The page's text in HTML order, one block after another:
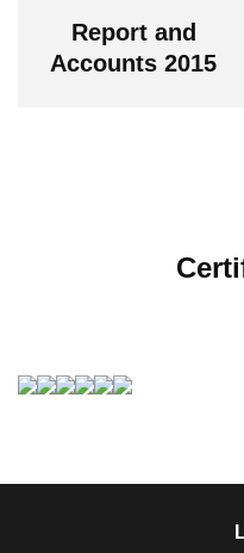
Report and
Accounts 2015